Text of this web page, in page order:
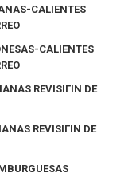
CALIENTES
CALIENTES
REVISIГІN DE
REVISIГІN DE